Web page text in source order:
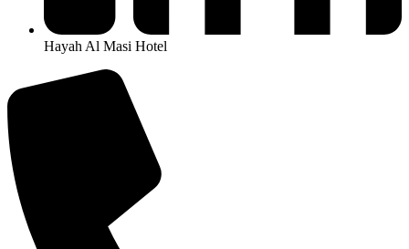
Hayah Al Masi Hotel